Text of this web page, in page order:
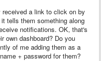
a link to click on by
tells them something along
notifications. OK, that's
own dashboard? Do you
of me adding them as a
+ password for them?